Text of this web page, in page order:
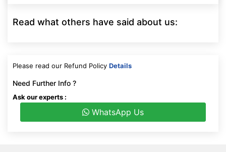
Read what others have said about us:
Please read our Refund Policy Details
Need Further Info ?
Ask our experts :
WhatsApp Us